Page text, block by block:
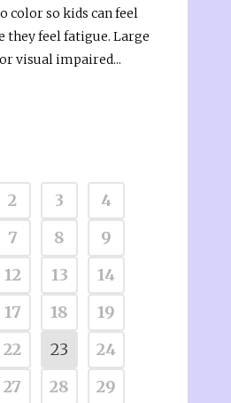
color so kids can feel
they feel fatigue. Large
visual impaired...
2 3
4
7 8
9
12 13
14
17 18
19
22 23
24
27 28
29